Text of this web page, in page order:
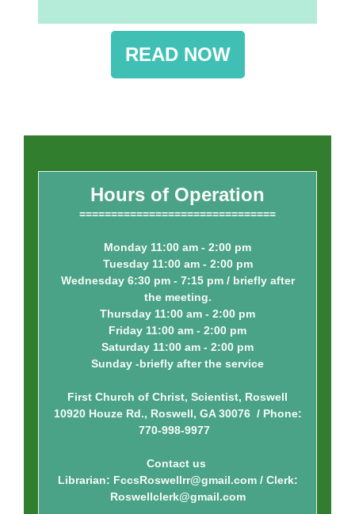
READ NOW
Hours of Operation
===============================
Monday 11:00 am - 2:00 pm
Tuesday 11:00 am - 2:00 pm
Wednesday 6:30 pm - 7:15 pm / briefly after
the meeting.
Thursday 11:00 am - 2:00 pm
Friday 11:00 am - 2:00 pm
Saturday 11:00 am - 2:00 pm
Sunday -briefly after the service
First Church of Christ, Scientist, Roswell
10920 Houze Rd., Roswell, GA 30076 / Phone:
770-998-9977
Contact us
Librarian: FccsRoswellrr@gmail.com / Clerk:
Roswellclerk@gmail.com